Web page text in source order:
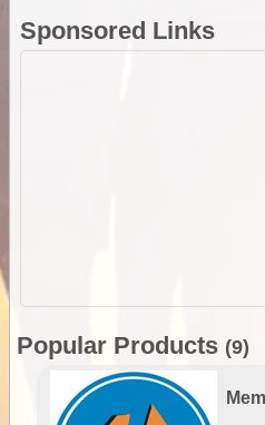
Sponsored Links
Popular Products (9)